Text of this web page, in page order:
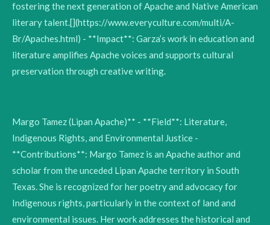
fostering the next generation of Apache and Native American
literary talent.[](https://www.everyculture.com/multi/A-
Br/Apaches.html) - **Impact**: Garza’s work in education and
literature amplifies Apache voices and supports cultural
preservation through creative writing.
Margo Tamez (Lipan Apache)** - **Field**: Literature,
Indigenous Rights, and Environmental Justice -
**Contributions**: Margo Tamez is an Apache author and
scholar from the unceded Lipan Apache territory in South
Texas. She is recognized for her poetry and advocacy for
Indigenous rights, particularly in the context of land and
environmental issues. Her work addresses the historical and